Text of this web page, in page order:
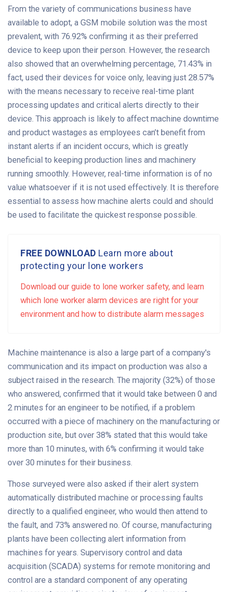
From the variety of communications business have
available to adopt, a GSM mobile solution was the most
prevalent, with 76.92% confirming it as their preferred
device to keep upon their person. However, the research
also showed that an overwhelming percentage, 71.43% in
fact, used their devices for voice only, leaving just 28.57%
with the means necessary to receive real-time plant
processing updates and critical alerts directly to their
device. This approach is likely to affect machine downtime
and product wastages as employees can’t benefit from
instant alerts if an incident occurs, which is greatly
beneficial to keeping production lines and machinery
running smoothly. However, real-time information is of no
value whatsoever if it is not used effectively. It is therefore
essential to assess how machine alerts could and should
be used to facilitate the quickest response possible.
FREE DOWNLOAD Learn more about
protecting your lone workers
Download our guide to lone worker safety, and learn
which lone worker alarm devices are right for your
environment and how to distribute alarm messages
Machine maintenance is also a large part of a company's
communication and its impact on production was also a
subject raised in the research. The majority (32%) of those
who answered, confirmed that it would take between 0 and
2 minutes for an engineer to be notified, if a problem
occurred with a piece of machinery on the manufacturing or
production site, but over 38% stated that this would take
more than 10 minutes, with 6% confirming it would take
over 30 minutes for their business.
Those surveyed were also asked if their alert system
automatically distributed machine or processing faults
directly to a qualified engineer, who would then attend to
the fault, and 73% answered no. Of course, manufacturing
plants have been collecting alert information from
machines for years. Supervisory control and data
acquisition (SCADA) systems for remote monitoring and
control are a standard component of any operating